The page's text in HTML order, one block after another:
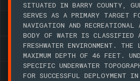
SITUATED IN BARRY COUNTY,
SERVES AS A PRIMARY TARGET
NAVIGATION AND
BODY OF WATER IS CLASSIFIED
FRESHWATER ENVIRONMENT. THE
MAXIMUM DEPTH OF 46 FEET.
SPECIFIC UNDERWATER
FOR SUCCESSFUL DEPLOYMENT